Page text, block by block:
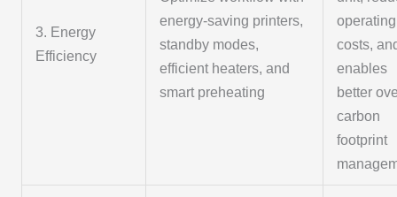
3. Energy
Efficiency
energy-saving printers,
standby modes,
efficient heaters, and
smart preheating
operating
costs,
enables
better
carbon
footprint